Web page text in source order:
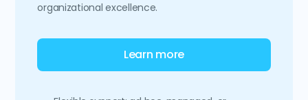
organizational excellence.
Learn more